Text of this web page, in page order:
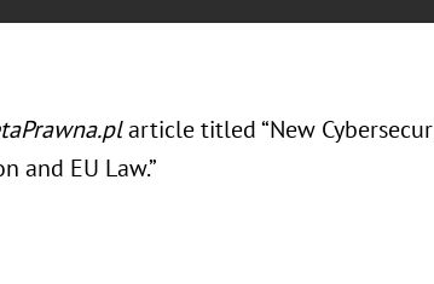
article titled “New
and EU Law.”